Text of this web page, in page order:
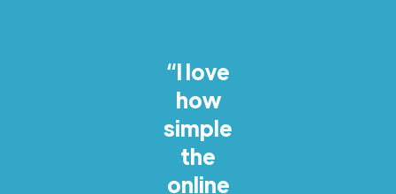
“I love
how
simple
the
online